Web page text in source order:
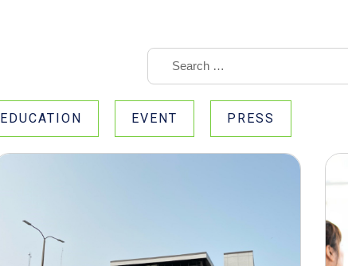
EDUCATION EVENT PRESS